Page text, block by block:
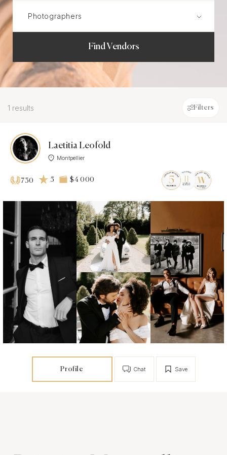
Find Vendors
1 results Filters
Laetitia Leofold
Montpellier
730 5 $4 000
Profile Save
Chat